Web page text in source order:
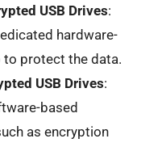
USB Drives:
hardware-
to protect the data.
USB Drives:
based
as encryption